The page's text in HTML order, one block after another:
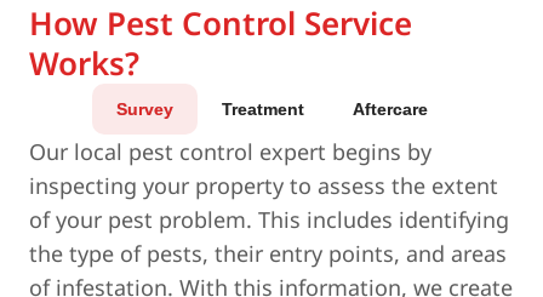
How Pest Control Service
Works?
Survey Treatment Aftercare
Our local pest control expert begins by
inspecting your property to assess the extent
of your pest problem. This includes identifying
the type of pests, their entry points, and areas
of infestation. With this information, we create